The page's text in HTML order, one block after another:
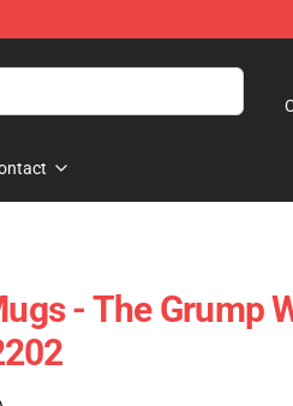
- The Grump